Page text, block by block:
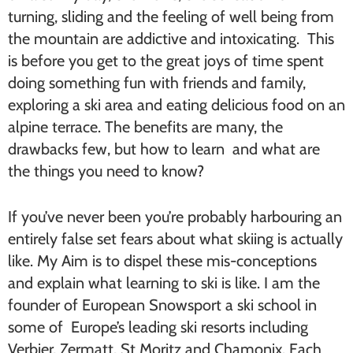
turning, sliding and the feeling of well being from
the mountain are addictive and intoxicating. This
is before you get to the great joys of time spent
doing something fun with friends and family,
exploring a ski area and eating delicious food on an
alpine terrace. The benefits are many, the
drawbacks few, but how to learn and what are
the things you need to know?
If you’ve never been you’re probably harbouring an
entirely false set fears about what skiing is actually
like. My Aim is to dispel these mis-conceptions
and explain what learning to ski is like. I am the
founder of European Snowsport a ski school in
some of Europe’s leading ski resorts including
Verbier, Zermatt, St Moritz and Chamonix. Each